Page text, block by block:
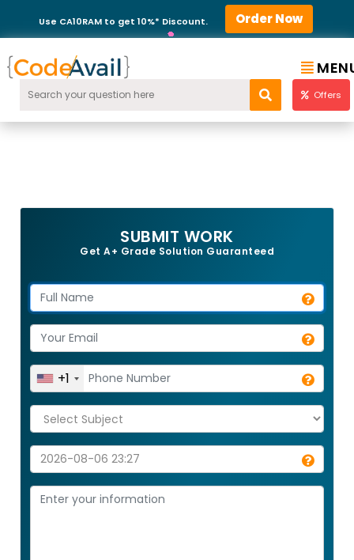
Use CA10RAM to get 10%* Discount. Order Now
Offers
SUBMIT WORK
Get A+ Grade Solution Guaranteed
+1